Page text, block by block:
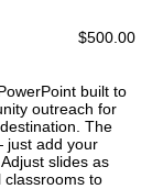
$500.00
built to
outreach for
The
just add your
slides as
classrooms to